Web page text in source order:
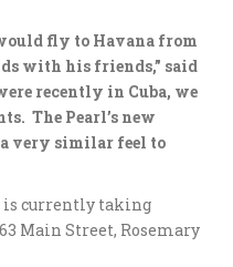
fly to Havana from
with his friends,” said
recently in Cuba, we
The Pearl’s new
a very similar feel to
is currently taking
Main Street, Rosemary